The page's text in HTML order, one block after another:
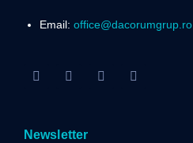
Email: office@dacorumgrup.ro
Newsletter